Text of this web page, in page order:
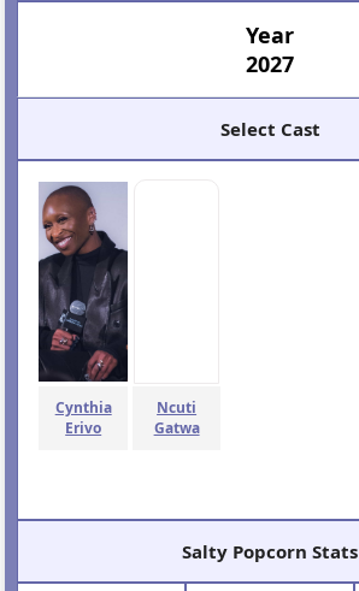
Year
2027
Select Cast
Cynthia
Erivo
Ncuti
Gatwa
Salty Popcorn Stats